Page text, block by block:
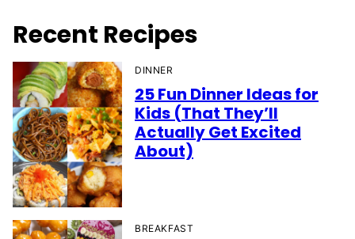
Recent Recipes
DINNER
25 Fun Dinner Ideas for
Kids (That They’ll
Actually Get Excited
About)
BREAKFAST